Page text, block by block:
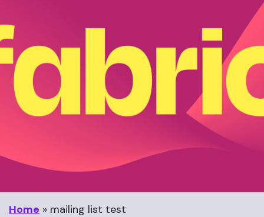
Home » mailing list test